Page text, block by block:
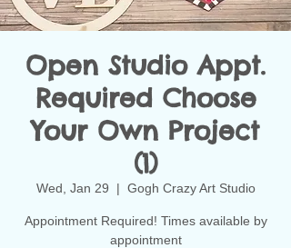
Open Studio Appt.
Required Choose
Your Own Project
(1)
Wed, Jan 29
  |
Gogh Crazy Art Studio
Appointment Required! Times available by
appointment